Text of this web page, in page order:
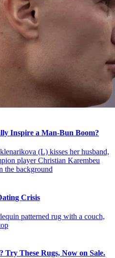
Inspire a Man-Bun Boom?
Crisis
Try These Rugs, Now on Sale.